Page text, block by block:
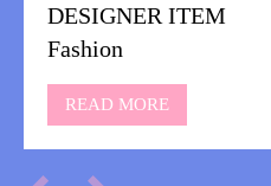
DESIGNER ITEM
Fashion
READ MORE